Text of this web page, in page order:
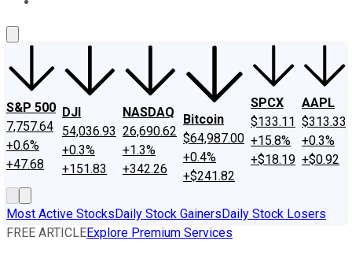
S&P 500
7,757.64
+0.6%
+47.68
DJI
54,036.93
+0.3%
+151.83
NASDAQ
26,690.62
+1.3%
+342.26
Bitcoin
$64,987.00
+0.4%
+$241.82
SPCX
$133.11
+15.8%
+$18.19
AAPL
$313.33
+0.3%
+$0.92
Most Active StocksDaily Stock GainersDaily Stock Losers
FREE ARTICLEExplore Premium Services